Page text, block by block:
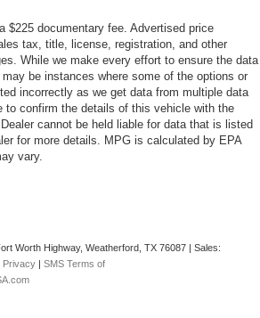
$225 documentary fee. Advertised price
tax, title, license, registration, and other
While we make every effort to ensure the data
be instances where some of the options or
incorrectly as we get data from multiple data
to confirm the details of this vehicle with the
cannot be held liable for data that is listed
for more details. MPG is calculated by EPA
vary.
Worth Highway, Weatherford, TX 76087 | Sales:
Privacy | SMS Terms of